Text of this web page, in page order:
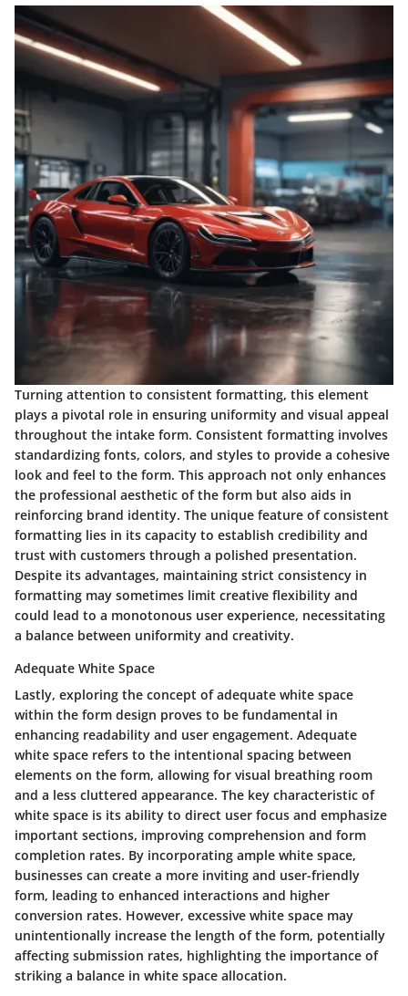
Turning attention to consistent formatting, this element
plays a pivotal role in ensuring uniformity and visual appeal
throughout the intake form. Consistent formatting involves
standardizing fonts, colors, and styles to provide a cohesive
look and feel to the form. This approach not only enhances
the professional aesthetic of the form but also aids in
reinforcing brand identity. The unique feature of consistent
formatting lies in its capacity to establish credibility and
trust with customers through a polished presentation.
Despite its advantages, maintaining strict consistency in
formatting may sometimes limit creative flexibility and
could lead to a monotonous user experience, necessitating
a balance between uniformity and creativity.
Adequate White Space
Lastly, exploring the concept of adequate white space
within the form design proves to be fundamental in
enhancing readability and user engagement. Adequate
white space refers to the intentional spacing between
elements on the form, allowing for visual breathing room
and a less cluttered appearance. The key characteristic of
white space is its ability to direct user focus and emphasize
important sections, improving comprehension and form
completion rates. By incorporating ample white space,
businesses can create a more inviting and user-friendly
form, leading to enhanced interactions and higher
conversion rates. However, excessive white space may
unintentionally increase the length of the form, potentially
affecting submission rates, highlighting the importance of
striking a balance in white space allocation.